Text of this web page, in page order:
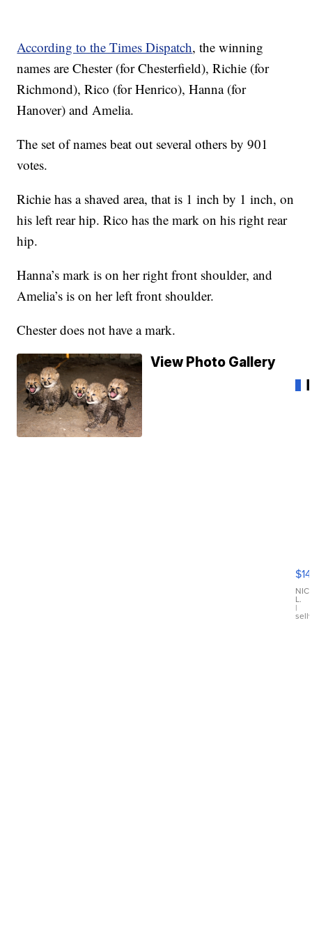
According to the Times Dispatch, the winning
names are Chester (for Chesterfield), Richie (for
Richmond), Rico (for Henrico), Hanna (for
Hanover) and Amelia.
The set of names beat out several others by 901
votes.
Richie has a shaved area, that is 1 inch by 1 inch, on
his left rear hip. Rico has the mark on his right rear
hip.
Hanna’s mark is on her right front shoulder, and
Amelia’s is on her left front shoulder.
Chester does not have a mark.
View Photo Gallery
$14
L.
|